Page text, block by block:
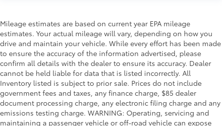
Mileage estimates are based on current year EPA mileage
estimates. Your actual mileage will vary, depending on how you
drive and maintain your vehicle. While every effort has been made
to ensure the accuracy of the information advertised, please
confirm all details with the dealer to ensure its accuracy. Dealer
cannot be held liable for data that is listed incorrectly. All
Inventory listed is subject to prior sale. Prices do not include
government fees and taxes, any finance charge, $85 dealer
document processing charge, any electronic filing charge and any
emissions testing charge. WARNING: Operating, servicing and
maintaining a passenger vehicle or off-road vehicle can expose